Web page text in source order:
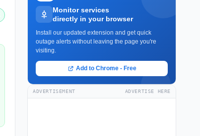
Monitor services
directly in your browser
Install our updated extension and get quick
outage alerts without leaving the page you're
visiting.
Add to Chrome - Free
ADVERTISEMENT ADVERTISE HERE